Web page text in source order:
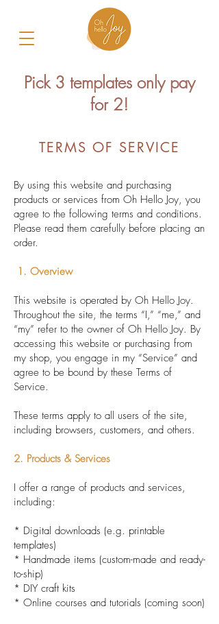
Pick 3 templates only pay
for 2!
TERMS OF SERVICE
By using this website and purchasing
products or services from Oh Hello Joy, you
agree to the following terms and conditions.
Please read them carefully before placing an
order.
1. Overview
This website is operated by Oh Hello Joy.
Throughout the site, the terms “I,” “me,” and
“my” refer to the owner of Oh Hello Joy. By
accessing this website or purchasing from
my shop, you engage in my “Service” and
agree to be bound by these Terms of
Service.
These terms apply to all users of the site,
including browsers, customers, and others.
2. Products & Services
I offer a range of products and services,
including:
* Digital downloads (e.g. printable
templates)
* Handmade items (custom-made and ready-
to-ship)
* DIY craft kits
* Online courses and tutorials (coming soon)